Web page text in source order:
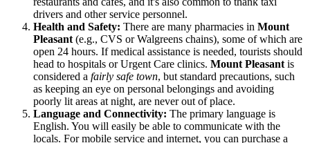
drivers and other service personnel.
Health and Safety: There are many pharmacies in Mount
Pleasant (e.g., CVS or Walgreens chains), some of which are
open 24 hours. If medical assistance is needed, tourists should
head to hospitals or Urgent Care clinics. Mount Pleasant is
considered a fairly safe town, but standard precautions, such
as keeping an eye on personal belongings and avoiding
poorly lit areas at night, are never out of place.
Language and Connectivity: The primary language is
English. You will easily be able to communicate with the
locals. For mobile service and internet, you can purchase a